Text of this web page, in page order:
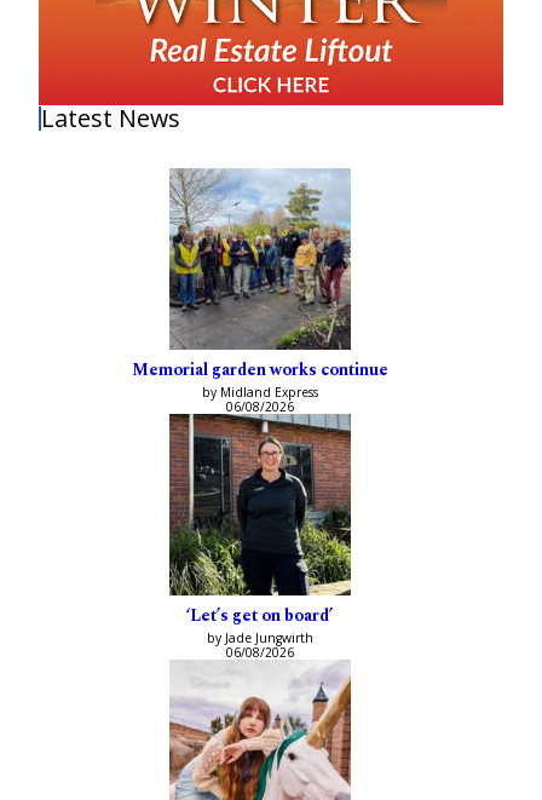
Latest News
Memorial garden works continue
by Midland Express
06/08/2026
‘Let’s get on board’
by Jade Jungwirth
06/08/2026